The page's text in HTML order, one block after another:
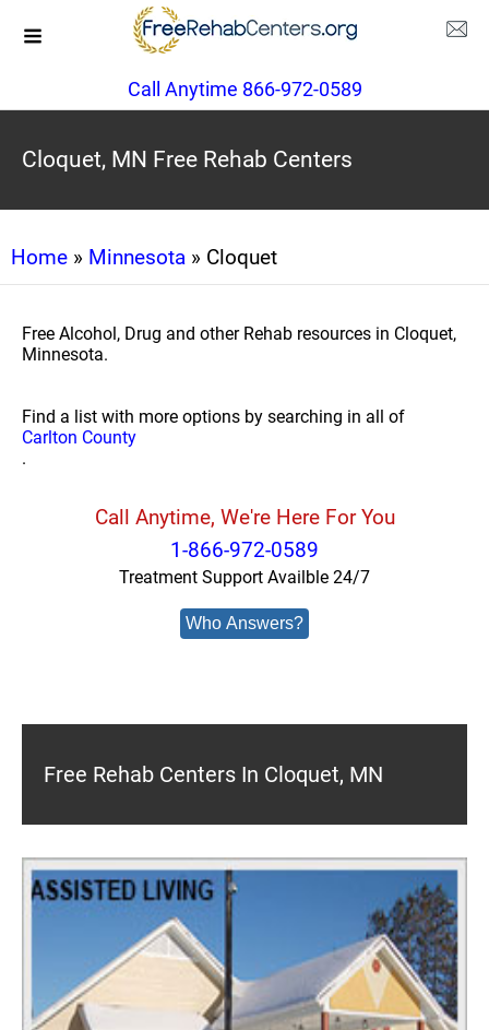
Call Anytime 866-972-0589
Cloquet, MN Free Rehab Centers
Home » Minnesota » Cloquet
Free Alcohol, Drug and other Rehab resources in Cloquet,
Minnesota.
Find a list with more options by searching in all of
Carlton County
.
Call Anytime, We're Here For You
1-866-972-0589
Treatment Support Availble 24/7
Who Answers?
Free Rehab Centers In Cloquet, MN